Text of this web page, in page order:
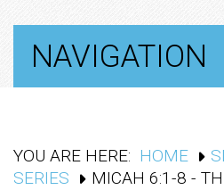
NAVIGATION
YOU ARE HERE: HOME
SERIES
MICAH 6:1-8 -